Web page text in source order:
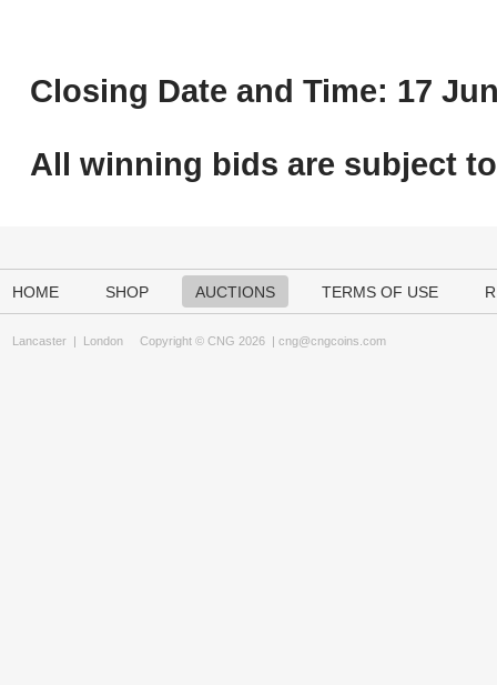
Closing Date and Time: 17
All winning bids are subject to
HOME SHOP AUCTIONS TERMS OF USE
Lancaster | London Copyright © CNG 2026 | cng@cngcoins.com